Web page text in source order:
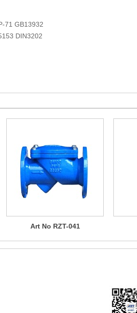
GB13932
DIN3202
Art No RZT-041